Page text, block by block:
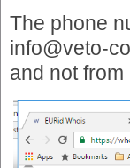
The phone
info@veto-
and not